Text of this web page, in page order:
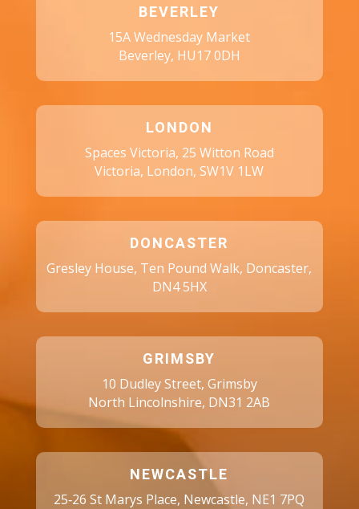
BEVERLEY
15A Wednesday Market
Beverley, HU17 0DH
LONDON
Spaces Victoria, 25 Witton Road
Victoria, London, SW1V 1LW
DONCASTER
Gresley House, Ten Pound Walk, Doncaster,
DN4 5HX
GRIMSBY
10 Dudley Street, Grimsby
North Lincolnshire, DN31 2AB
NEWCASTLE
25‑26 St Marys Place, Newcastle, NE1 7PQ